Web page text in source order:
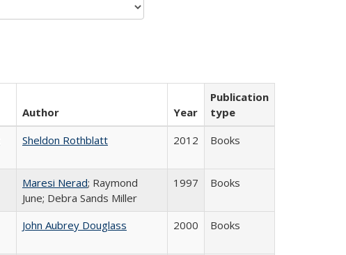
Author Year
Publication
type
Sheldon Rothblatt 2012 Books
Maresi Nerad; Raymond
June; Debra Sands Miller
1997 Books
John Aubrey Douglass 2000 Books